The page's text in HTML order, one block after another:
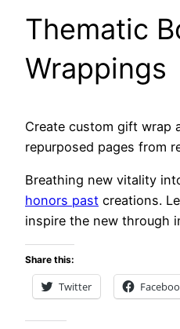
Thematic
Wrappings
Create custom gift wrap
repurposed pages from
Breathing new vitality
honors past creations.
inspire the new through
Share this:
Twitter